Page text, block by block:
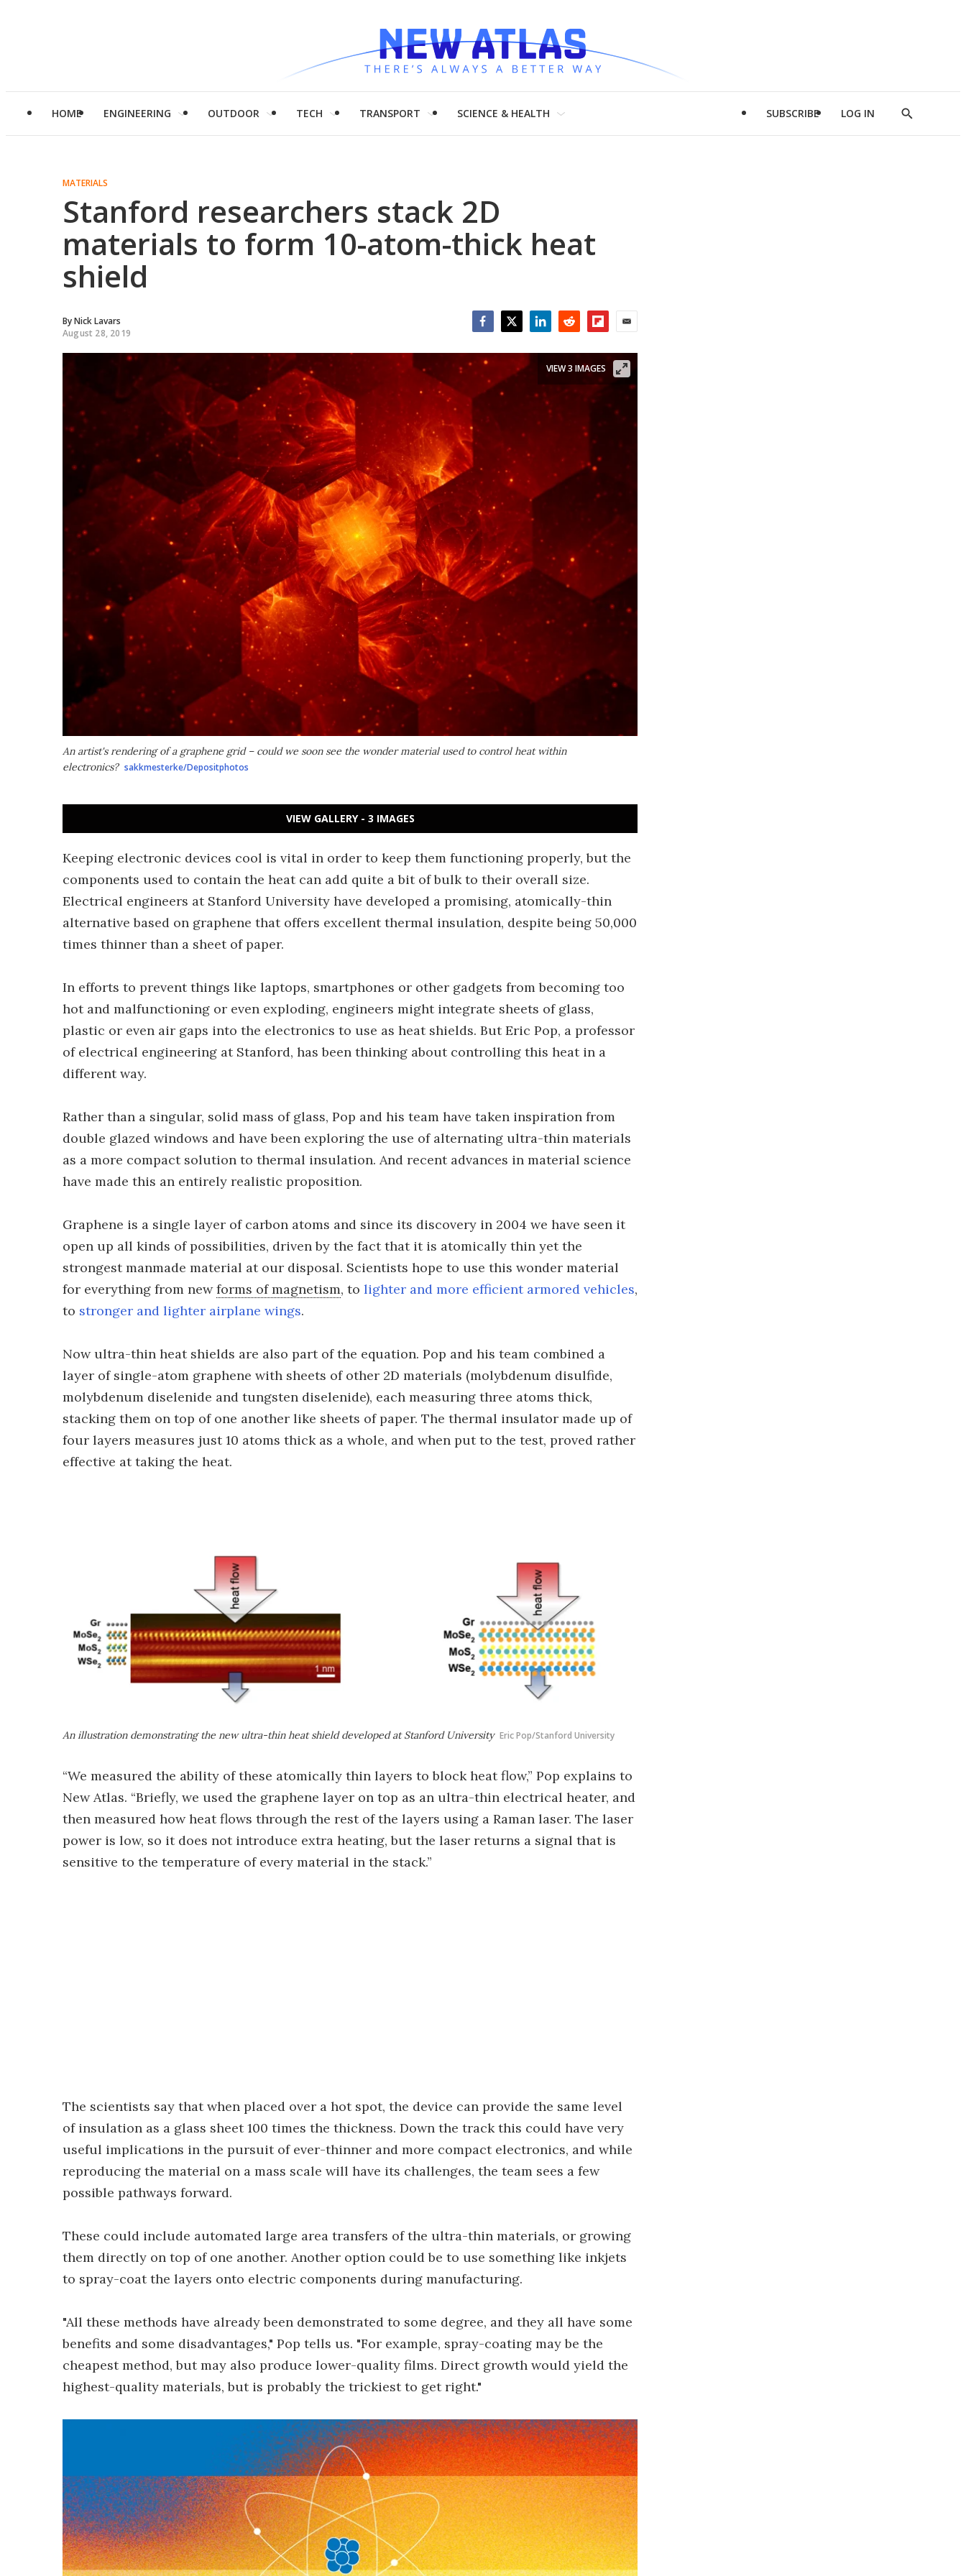
HOME ENGINEERING OUTDOOR TECH TRANSPORT SCIENCE & HEALTH SUBSCRIBE LOG IN
Show
MATERIALS
Stanford researchers stack 2D
materials to form 10-atom-thick heat
shield
ByNick Lavars
August 28, 2019
An artist's rendering of a graphene grid – could we soon see the wonder material used to control heat within
electronics? sakkmesterke/Depositphotos
VIEW 3 IMAGES
VIEW GALLERY - 3 IMAGES
Keeping electronic devices cool is vital in order to keep them functioning properly, but the
components used to contain the heat can add quite a bit of bulk to their overall size.
Electrical engineers at Stanford University have developed a promising, atomically-thin
alternative based on graphene that offers excellent thermal insulation, despite being 50,000
times thinner than a sheet of paper.
In efforts to prevent things like laptops, smartphones or other gadgets from becoming too
hot and malfunctioning or even exploding, engineers might integrate sheets of glass,
plastic or even air gaps into the electronics to use as heat shields. But Eric Pop, a professor
of electrical engineering at Stanford, has been thinking about controlling this heat in a
different way.
Rather than a singular, solid mass of glass, Pop and his team have taken inspiration from
double glazed windows and have been exploring the use of alternating ultra-thin materials
as a more compact solution to thermal insulation. And recent advances in material science
have made this an entirely realistic proposition.
Graphene is a single layer of carbon atoms and since its discovery in 2004 we have seen it
open up all kinds of possibilities, driven by the fact that it is atomically thin yet the
strongest manmade material at our disposal. Scientists hope to use this wonder material
for everything from newforms of magnetism, to lighter and more efficient armored vehicles,
to stronger and lighter airplane wings.
Now ultra-thin heat shields are also part of the equation. Pop and his team combined a
layer of single-atom graphene with sheets of other 2D materials (molybdenum disulfide,
molybdenum diselenide and tungsten diselenide), each measuring three atoms thick,
stacking them on top of one another like sheets of paper. The thermal insulator made up of
four layers measures just 10 atoms thick as a whole, and when put to the test, proved rather
effective at taking the heat.
An illustration demonstrating the new ultra-thin heat shield developed at Stanford University Eric Pop/Stanford University
“We measured the ability of these atomically thin layers to block heat flow,” Pop explains to
New Atlas. “Briefly, we used the graphene layer on top as an ultra-thin electrical heater, and
then measured how heat flows through the rest of the layers using a Raman laser. The laser
power is low, so it does not introduce extra heating, but the laser returns a signal that is
sensitive to the temperature of every material in the stack.”
The scientists say that when placed over a hot spot, the device can provide the same level
of insulation as a glass sheet 100 times the thickness. Down the track this could have very
useful implications in the pursuit of ever-thinner and more compact electronics, and while
reproducing the material on a mass scale will have its challenges, the team sees a few
possible pathways forward.
These could include automated large area transfers of the ultra-thin materials, or growing
them directly on top of one another. Another option could be to use something like inkjets
to spray-coat the layers onto electric components during manufacturing.
"All these methods have already been demonstrated to some degree, and they all have some
benefits and some disadvantages," Pop tells us. "For example, spray-coating may be the
cheapest method, but may also produce lower-quality films. Direct growth would yield the
highest-quality materials, but is probably the trickiest to get right."